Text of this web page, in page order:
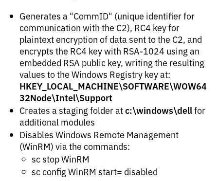
Generates a "CommID" (unique identifier for
communication with the C2), RC4 key for
plaintext encryption of data sent to the C2, and
encrypts the RC4 key with RSA-1024 using an
embedded RSA public key, writing the resulting
values to the Windows Registry key at:
HKEY_LOCAL_MACHINE\SOFTWARE\WOW64
32Node\Intel\Support
Creates a staging folder atc:\windows\dellfor
additional modules
Disables Windows Remote Management
(WinRM) via the commands:
sc stop WinRM
sc config WinRM start= disabled